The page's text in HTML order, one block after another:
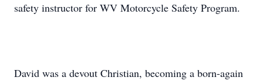
safety instructor for WV Motorcycle Safety Program.
David was a devout Christian, becoming a born-again